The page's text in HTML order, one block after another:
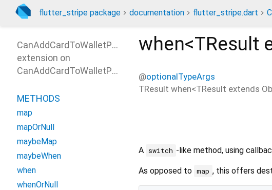
flutter_stripe package documentation flutter_stripe.dart
when<TResult
@optionalTypeArgs
TResult when<TResult extends
A switch -like method, using
As opposed to map , this offers
CanAddCardToWalletParamsPatterns
extension on
CanAddCardToWalletParams
METHODS
map
mapOrNull
maybeMap
maybeWhen
when
whenOrNull